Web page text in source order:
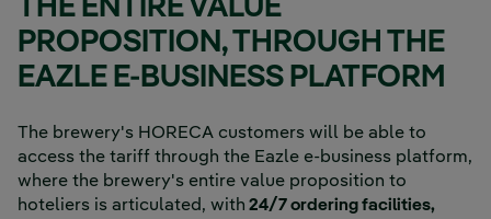
THE ENTIRE VALUE
PROPOSITION, THROUGH THE
EAZLE E-BUSINESS PLATFORM
The brewery's HORECA customers will be able to
access the tariff through the Eazle e-business platform,
where the brewery's entire value proposition to
hoteliers is articulated, with 24/7 ordering facilities,